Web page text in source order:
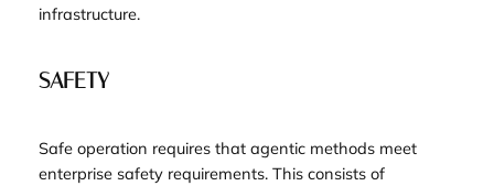
infrastructure.
SAFETY
Safe operation requires that agentic methods meet
enterprise safety requirements. This consists of